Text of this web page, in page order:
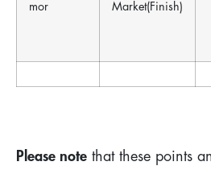
mor
Market(Finish)
Please note that these points